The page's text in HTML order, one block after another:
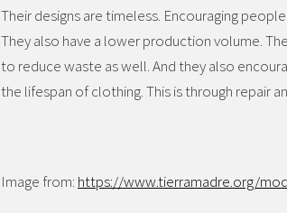
Their designs are timeless. Encouraging
They also have a lower production volume.
to reduce waste as well. And they also
the lifespan of clothing. This is through repair
Image from: https://www.tierramadre.org/